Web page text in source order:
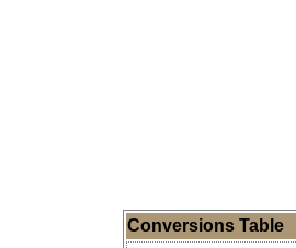
Conversions Table